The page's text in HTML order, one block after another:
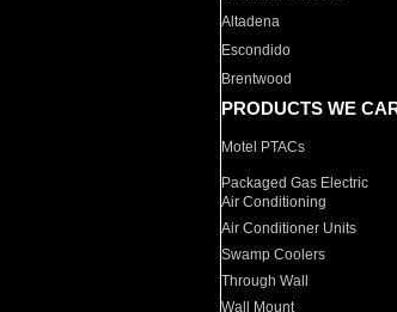
Altadena
Escondido
Brentwood
PRODUCTS WE
Motel PTACs
Packaged Gas Electric
Air Conditioning
Air Conditioner Units
Swamp Coolers
Through Wall
Wall Mount